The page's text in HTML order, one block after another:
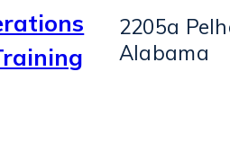
2205a
Alabama